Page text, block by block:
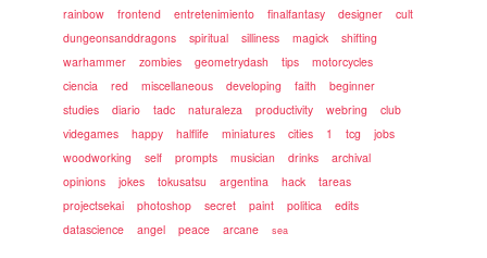
rainbow
frontend entretenimiento finalfantasy designer
cult
dungeonsanddragons
spiritual silliness magick
shifting
warhammer
zombies geometrydash tips
motorcycles
ciencia
red miscellaneous developing faith
beginner
studies
diario tadc naturaleza productivity webring
club
videgames
happy halflife miniatures cities 1 tcg
jobs
woodworking
self prompts musician drinks
archival
opinions
jokes tokusatsu argentina hack
tareas
projectsekai
photoshop secret paint politica
edits
datascience
angel peace arcane sea